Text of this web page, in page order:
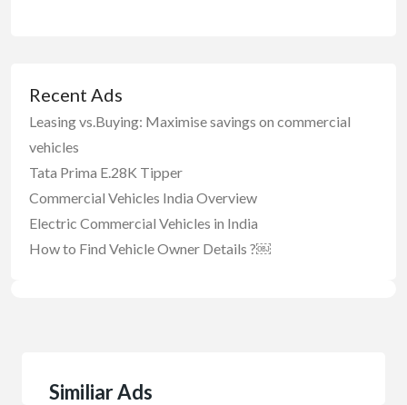
Recent Ads
Leasing vs.Buying: Maximise savings on commercial
vehicles
Tata Prima E.28K Tipper
Commercial Vehicles India Overview
Electric Commercial Vehicles in India
How to Find Vehicle Owner Details ?￼
Similiar Ads